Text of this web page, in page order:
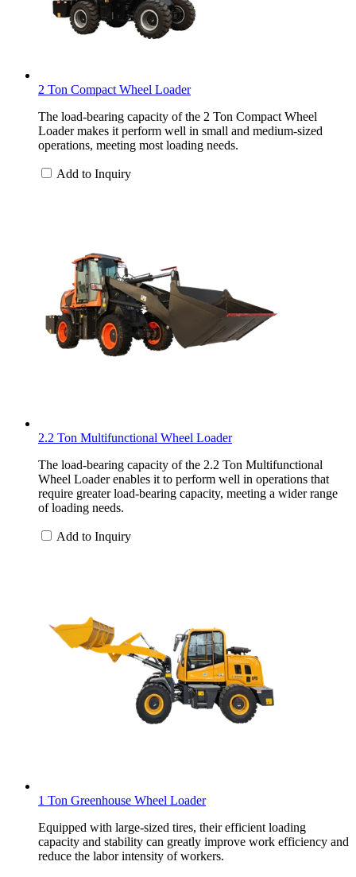
2 Ton Compact Wheel Loader
The load-bearing capacity of the 2 Ton Compact Wheel
Loader makes it perform well in small and medium-sized
operations, meeting most loading needs.
Add to Inquiry
2.2 Ton Multifunctional Wheel Loader
The load-bearing capacity of the 2.2 Ton Multifunctional
Wheel Loader enables it to perform well in operations that
require greater load-bearing capacity, meeting a wider range
of loading needs.
Add to Inquiry
1 Ton Greenhouse Wheel Loader
Equipped with large-sized tires, their efficient loading
capacity and stability can greatly improve work efficiency and
reduce the labor intensity of workers.